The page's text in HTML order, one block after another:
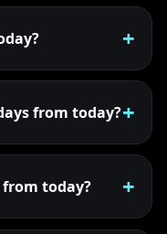
from today?
from today?